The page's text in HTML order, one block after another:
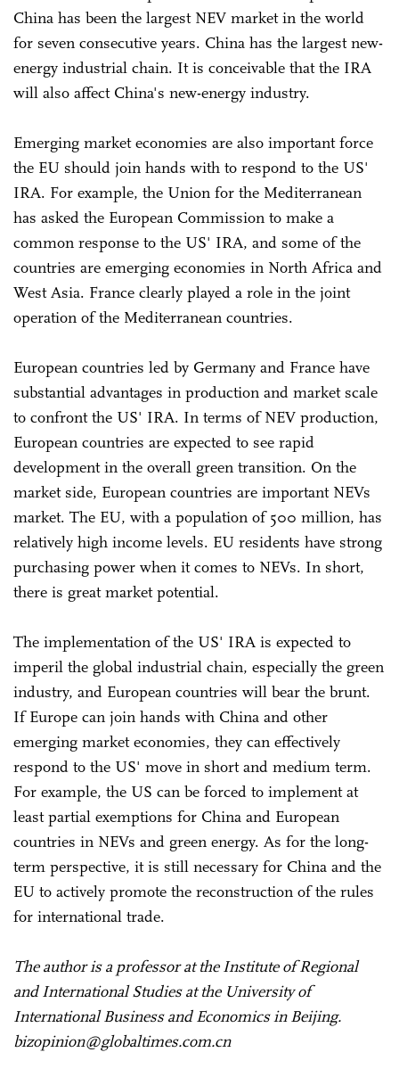
China has been the largest NEV market in the world
for seven consecutive years. China has the largest new-
energy industrial chain. It is conceivable that the IRA
will also affect China's new-energy industry.
Emerging market economies are also important force
the EU should join hands with to respond to the US'
IRA. For example, the Union for the Mediterranean
has asked the European Commission to make a
common response to the US' IRA, and some of the
countries are emerging economies in North Africa and
West Asia. France clearly played a role in the joint
operation of the Mediterranean countries.
European countries led by Germany and France have
substantial advantages in production and market scale
to confront the US' IRA. In terms of NEV production,
European countries are expected to see rapid
development in the overall green transition. On the
market side, European countries are important NEVs
market. The EU, with a population of 500 million, has
relatively high income levels. EU residents have strong
purchasing power when it comes to NEVs. In short,
there is great market potential.
The implementation of the US' IRA is expected to
imperil the global industrial chain, especially the green
industry, and European countries will bear the brunt.
If Europe can join hands with China and other
emerging market economies, they can effectively
respond to the US' move in short and medium term.
For example, the US can be forced to implement at
least partial exemptions for China and European
countries in NEVs and green energy. As for the long-
term perspective, it is still necessary for China and the
EU to actively promote the reconstruction of the rules
for international trade.
The author is a professor at the Institute of Regional
and International Studies at the University of
International Business and Economics in Beijing.
bizopinion@globaltimes.com.cn